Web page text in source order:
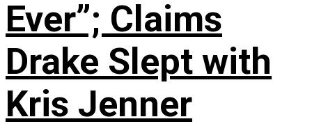
Ever”; Claims
Drake Slept with
Kris Jenner